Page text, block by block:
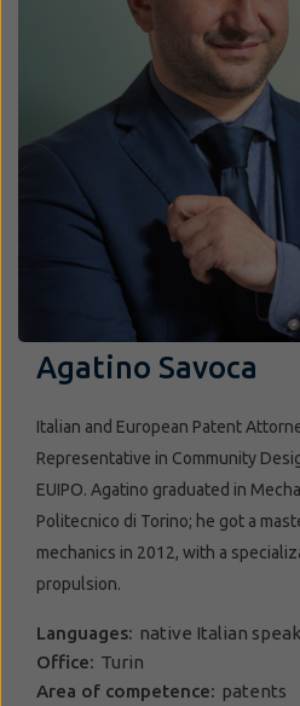
Agatino Savoca
Italian and European Patent
Representative in Community
EUIPO. Agatino graduated in
Politecnico di Torino; he got a
mechanics in 2012, with a
propulsion.
Languages: native Italian
Office: Turin
Area of competence: patents